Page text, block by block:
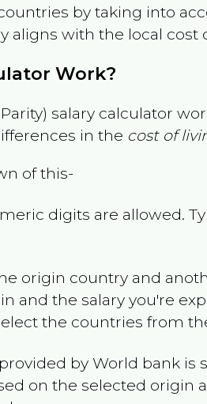
by taking into
aligns with the local cost
Work?
salary calculator
in the cost of
of this-
digits are allowed.
origin country and
and the salary you're
the countries from
by World bank
on the selected origin